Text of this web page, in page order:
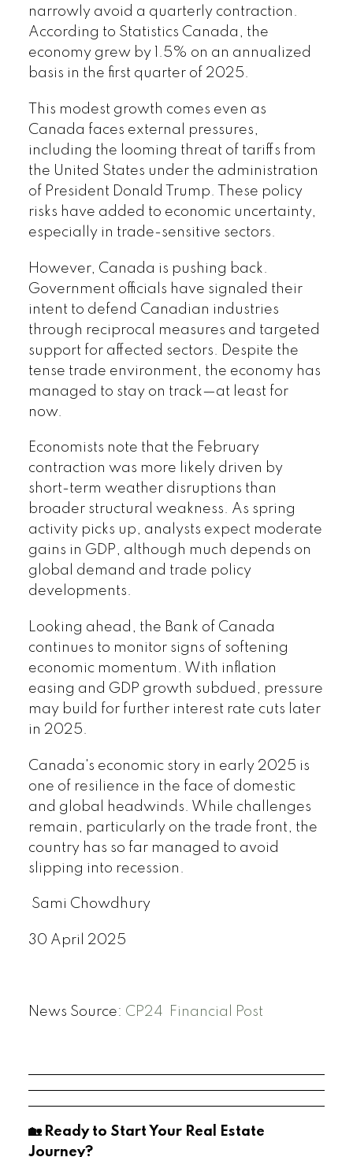
narrowly avoid a quarterly contraction.
According to Statistics Canada, the
economy grew by 1.5% on an annualized
basis in the first quarter of 2025.
This modest growth comes even as
Canada faces external pressures,
including the looming threat of tariffs from
the United States under the administration
of President Donald Trump. These policy
risks have added to economic uncertainty,
especially in trade-sensitive sectors.
However, Canada is pushing back.
Government officials have signaled their
intent to defend Canadian industries
through reciprocal measures and targeted
support for affected sectors. Despite the
tense trade environment, the economy has
managed to stay on track—at least for
now.
Economists note that the February
contraction was more likely driven by
short-term weather disruptions than
broader structural weakness. As spring
activity picks up, analysts expect moderate
gains in GDP, although much depends on
global demand and trade policy
developments.
Looking ahead, the Bank of Canada
continues to monitor signs of softening
economic momentum. With inflation
easing and GDP growth subdued, pressure
may build for further interest rate cuts later
in 2025.
Canada's economic story in early 2025 is
one of resilience in the face of domestic
and global headwinds. While challenges
remain, particularly on the trade front, the
country has so far managed to avoid
slipping into recession.
Sami Chowdhury
30 April 2025
News Source: CP24 Financial Post
🏡 Ready to Start Your Real Estate
Journey?